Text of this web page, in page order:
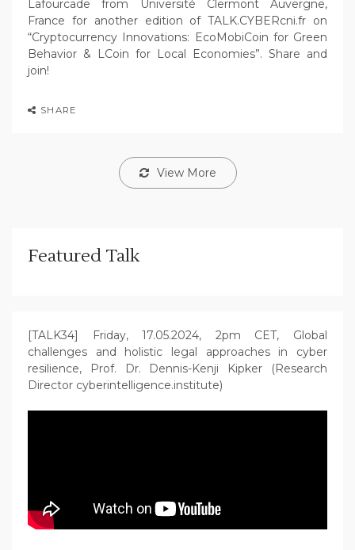
Lafourcade from Université Clermont Auvergne,
France for another edition of TALK.CYBERcni.fr on
“Cryptocurrency Innovations: EcoMobiCoin for Green
Behavior & LCoin for Local Economies”. Share and
join!
SHARE
View More
Featured Talk
[TALK34] Friday, 17.05.2024, 2pm CET, Global
challenges and holistic legal approaches in cyber
resilience, Prof. Dr. Dennis-Kenji Kipker (Research
Director cyberintelligence.institute)